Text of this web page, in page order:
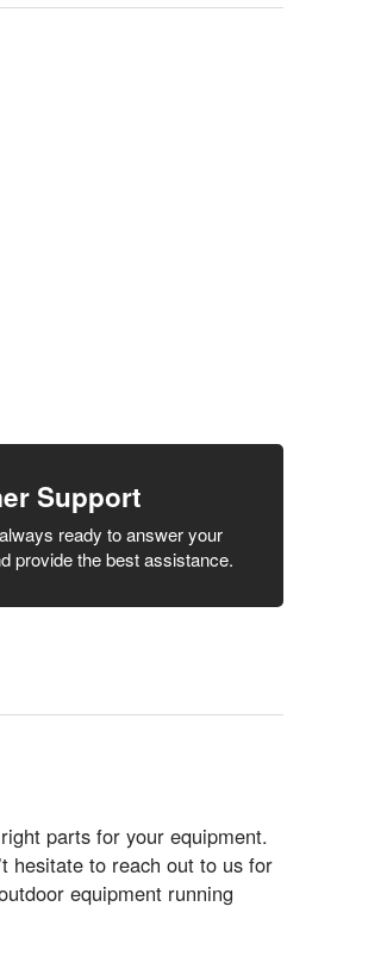
Support
ready to answer your
provide the best assistance.
parts for your equipment.
hesitate to reach out to us for
equipment running